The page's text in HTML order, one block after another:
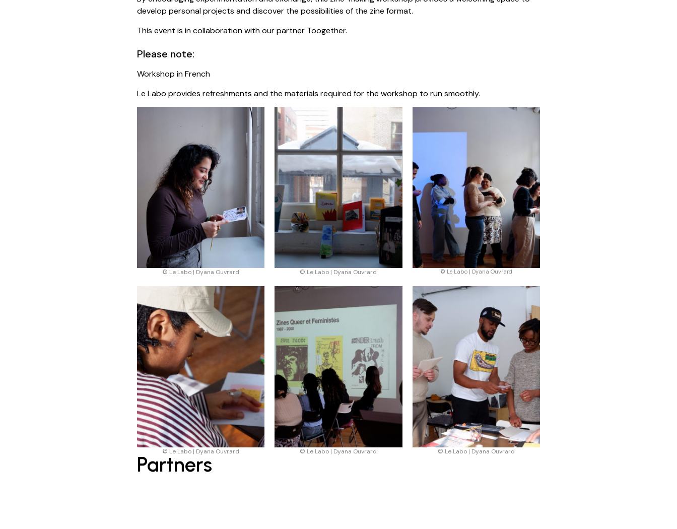
develop personal projects and discover the possibilities of the zine format.
This event is in collaboration with our partner Toogether.
Please note:
Workshop in French
Le Labo provides refreshments and the materials required for the workshop to run smoothly.
© Le Labo | Dyana Ouvrard © Le Labo | Dyana Ouvrard © Le Labo | Dyana Ouvrard
© Le Labo | Dyana Ouvrard © Le Labo | Dyana Ouvrard © Le Labo | Dyana Ouvrard
Partners